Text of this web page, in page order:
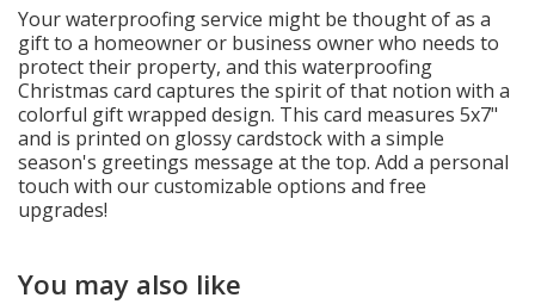
Your waterproofing service might be thought of as a
gift to a homeowner or business owner who needs to
protect their property, and this waterproofing
Christmas card captures the spirit of that notion with a
colorful gift wrapped design. This card measures 5x7"
and is printed on glossy cardstock with a simple
season's greetings message at the top. Add a personal
touch with our customizable options and free
upgrades!
You may also like